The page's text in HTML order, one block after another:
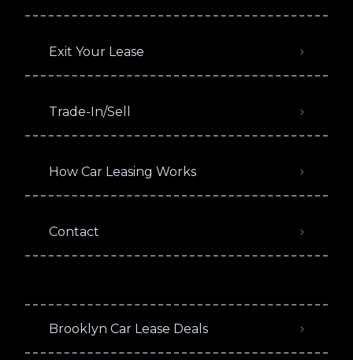
Exit Your Lease
Trade-In/Sell
How Car Leasing Works
Contact
Brooklyn Car Lease Deals